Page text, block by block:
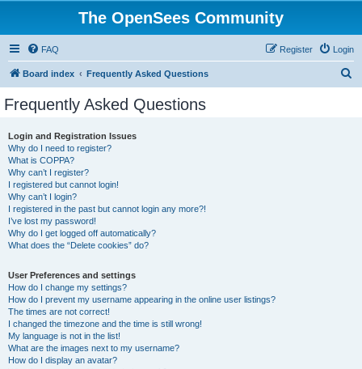
The OpenSees Community
FAQ Login
Register
Board index Frequently Asked Questions
Frequently Asked Questions
Login and Registration Issues
Why do I need to register?
What is COPPA?
Why can’t I register?
I registered but cannot login!
Why can’t I login?
I registered in the past but cannot login any more?!
I’ve lost my password!
Why do I get logged off automatically?
What does the “Delete cookies” do?
User Preferences and settings
How do I change my settings?
How do I prevent my username appearing in the online user listings?
The times are not correct!
I changed the timezone and the time is still wrong!
My language is not in the list!
What are the images next to my username?
How do I display an avatar?